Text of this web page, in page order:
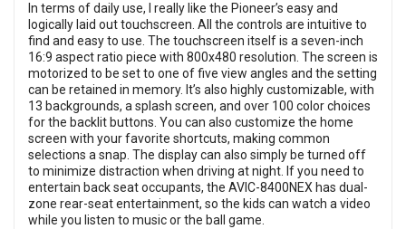
In terms of daily use, I really like the Pioneer’s easy and
logically laid out touchscreen. All the controls are intuitive to
find and easy to use. The touchscreen itself is a seven-inch
16:9 aspect ratio piece with 800x480 resolution. The screen is
motorized to be set to one of five view angles and the setting
can be retained in memory. It’s also highly customizable, with
13 backgrounds, a splash screen, and over 100 color choices
for the backlit buttons. You can also customize the home
screen with your favorite shortcuts, making common
selections a snap. The display can also simply be turned off
to minimize distraction when driving at night. If you need to
entertain back seat occupants, the AVIC-8400NEX has dual-
zone rear-seat entertainment, so the kids can watch a video
while you listen to music or the ball game.